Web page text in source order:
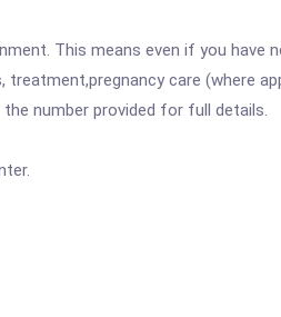
This means even if you
care (where
number provided for full details.